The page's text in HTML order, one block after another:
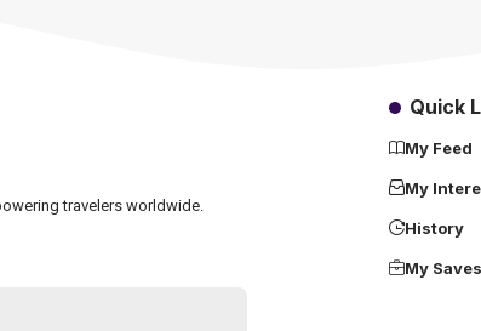
travelers worldwide.
Quick
My Feed
My
History
My Saves